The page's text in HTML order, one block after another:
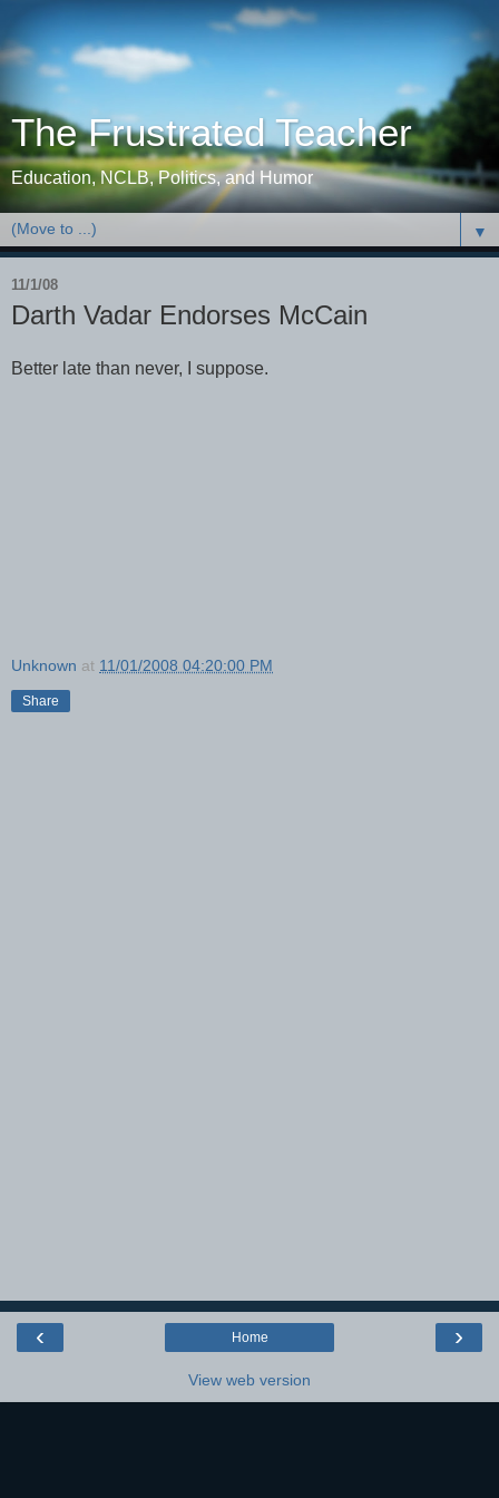
The Frustrated Teacher
Education, NCLB, Politics, and Humor
▼
11/1/08
Darth Vadar Endorses McCain
Better late than never, I suppose.
Unknown at 11/01/2008 04:20:00 PM
Share
‹ ›
Home
View web version